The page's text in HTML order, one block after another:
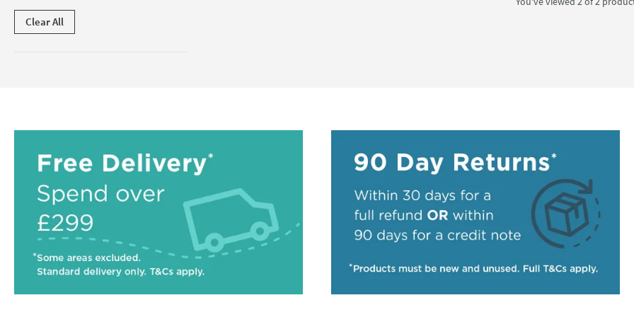
Clear All